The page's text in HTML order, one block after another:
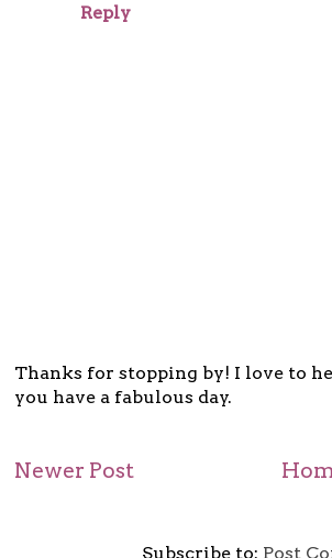
Reply
Thanks for stopping by! I love to
you have a fabulous day.
Newer Post
Subscribe to: Post